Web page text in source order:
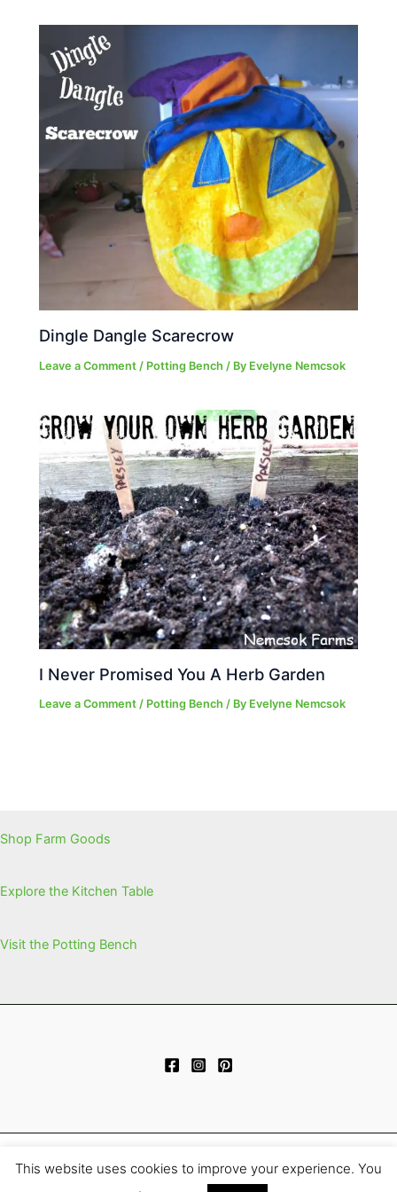
Dingle Dangle Scarecrow
Leave a Comment / Potting Bench / By Evelyne Nemcsok
I Never Promised You A Herb Garden
Leave a Comment / Potting Bench / By Evelyne Nemcsok
Shop Farm Goods
Explore the Kitchen Table
Visit the Potting Bench
Copyright © 2026 | Powered byAstra WordPress Theme
This website uses cookies to improve your experience. You